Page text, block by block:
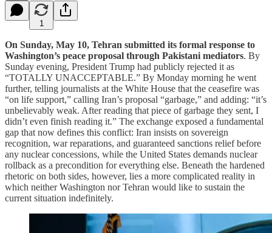
1
On Sunday, May 10, Tehran submitted its formal response to
Washington’s peace proposal through Pakistani mediators. By
Sunday evening, President Trump had publicly rejected it as
“TOTALLY UNACCEPTABLE.” By Monday morning he went
further, telling journalists at the White House that the ceasefire was
“on life support,” calling Iran’s proposal “garbage,” and adding: “it’s
unbelievably weak. After reading that piece of garbage they sent, I
didn’t even finish reading it.” The exchange exposed a fundamental
gap that now defines this conflict: Iran insists on sovereign
recognition, war reparations, and guaranteed sanctions relief before
any nuclear concessions, while the United States demands nuclear
rollback as a precondition for everything else. Beneath the hardened
rhetoric on both sides, however, lies a more complicated reality in
which neither Washington nor Tehran would like to sustain the
current situation indefinitely.